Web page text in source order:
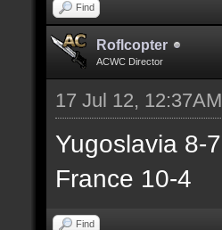
Find
Roflcopter
ACWC Director
17 Jul 12, 12:37AM
Yugoslavia 8-7
France 10-4
Find